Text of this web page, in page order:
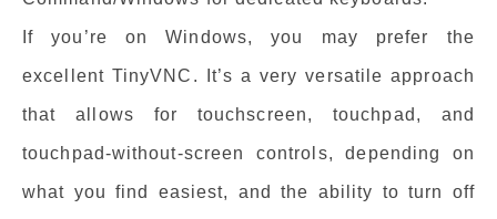
If you’re on Windows, you may prefer the
excellent TinyVNC. It’s a very versatile approach
that allows for touchscreen, touchpad, and
touchpad-without-screen controls, depending on
what you find easiest, and the ability to turn off